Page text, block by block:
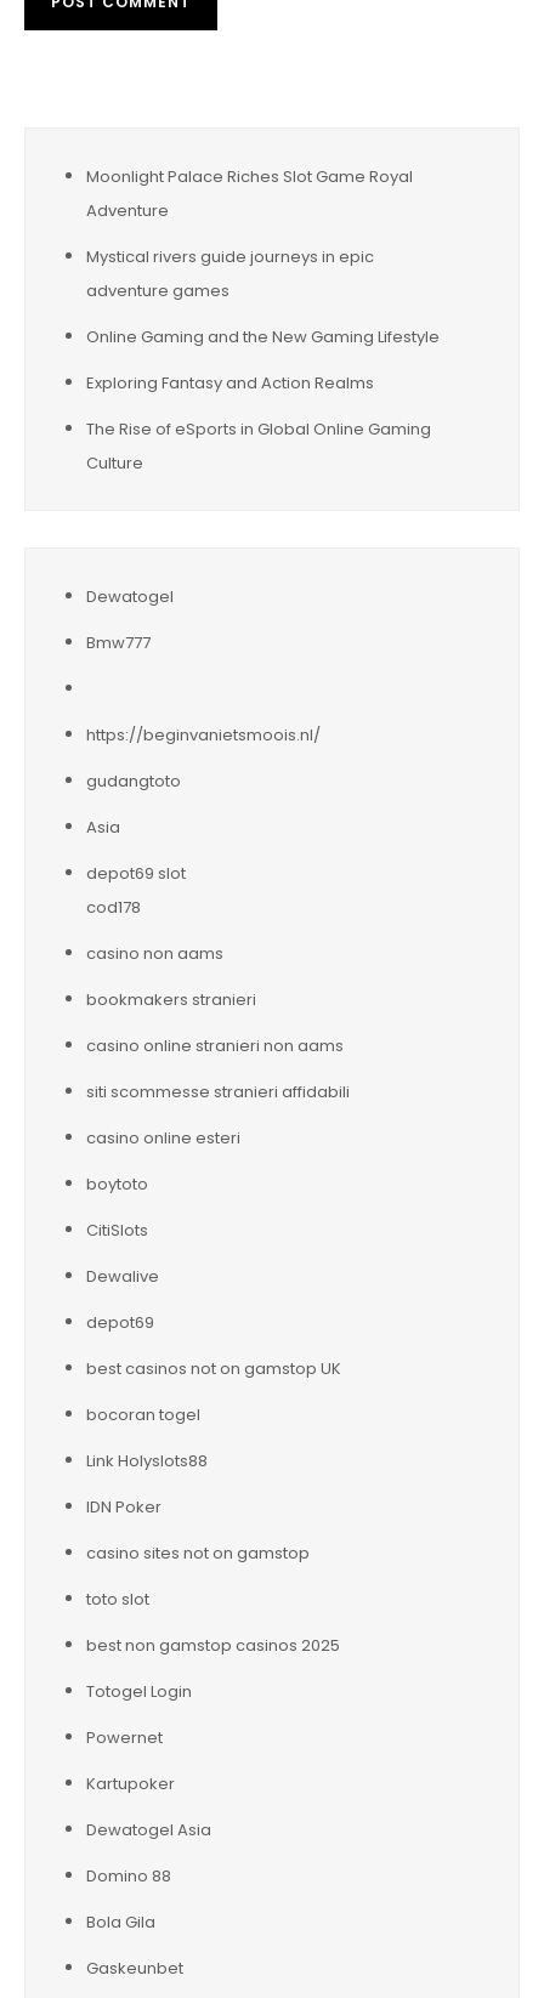
Moonlight Palace Riches Slot Game Royal
Adventure
Mystical rivers guide journeys in epic
adventure games
Online Gaming and the New Gaming Lifestyle
Exploring Fantasy and Action Realms
The Rise of eSports in Global Online Gaming
Culture
Dewatogel
Bmw777
https://beginvanietsmoois.nl/
gudangtoto
Asia
depot69 slot
cod178
casino non aams
bookmakers stranieri
casino online stranieri non aams
siti scommesse stranieri affidabili
casino online esteri
boytoto
CitiSlots
Dewalive
depot69
best casinos not on gamstop UK
bocoran togel
Link Holyslots88
IDN Poker
casino sites not on gamstop
toto slot
best non gamstop casinos 2025
Totogel Login
Powernet
Kartupoker
Dewatogel Asia
Domino 88
Bola Gila
Gaskeunbet